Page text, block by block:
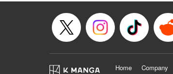
Home Company